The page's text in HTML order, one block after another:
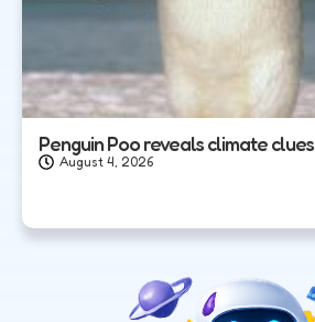
Penguin Poo reveals climate clues
August 4, 2026